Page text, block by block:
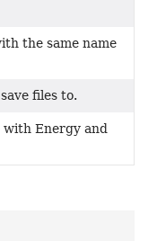
the same name
files to.
Energy and